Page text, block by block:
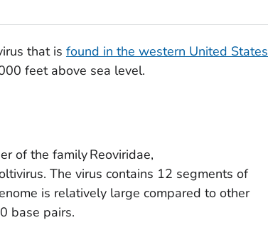
that is found in the western United States
feet above sea level.
of the familyReoviridae,
The virus contains 12 segments of
is relatively large compared to other
base pairs.